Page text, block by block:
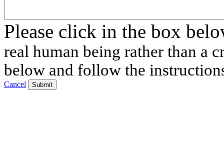
Please click in the box
real human being rather than a
below and follow the
Cancel